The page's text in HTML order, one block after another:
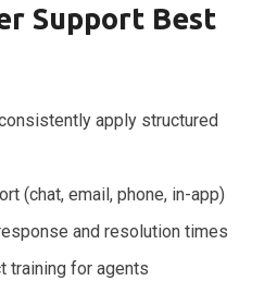
Support Best
apply structured
(chat, email, phone, in-app)
and resolution times
training for agents